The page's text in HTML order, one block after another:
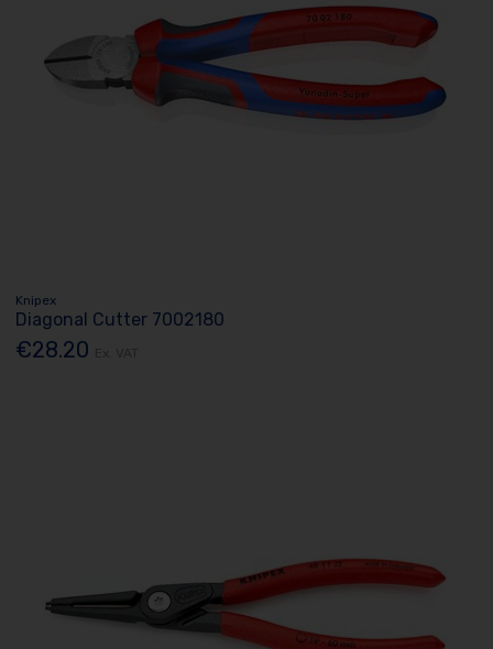
Knipex
Diagonal Cutter 7002180
€28.20